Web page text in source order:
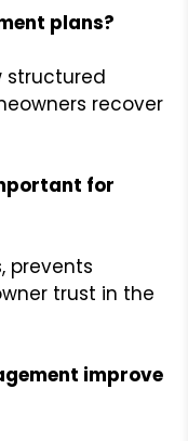
plans?
structured
recover
for
prevents
trust in the
improve